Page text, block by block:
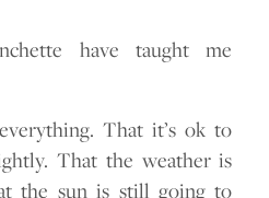
have taught me
That it’s ok to
That the weather is
the sun is still going to